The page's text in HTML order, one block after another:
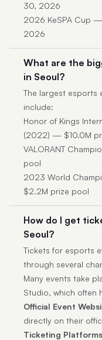
30, 2026
2026 KeSPA Cup
2026
What are the
in Seoul?
The largest esports
include:
Honor of Kings
(2022) — $10.0M
VALORANT
pool
2023 World
$2.2M prize pool
How do I get
Seoul?
Tickets for esports
through several
Many events take
Studio, which often
Official Event
directly on their
Ticketing Platforms